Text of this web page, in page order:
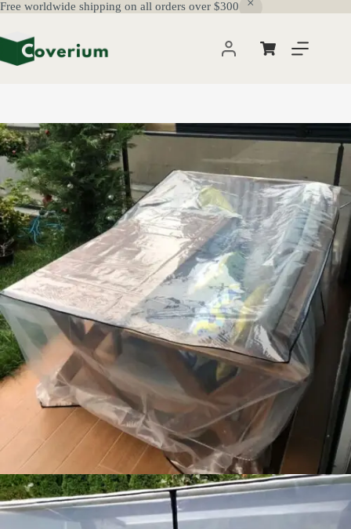
Free worldwide shipping on all orders over $300
to
content
Shopping